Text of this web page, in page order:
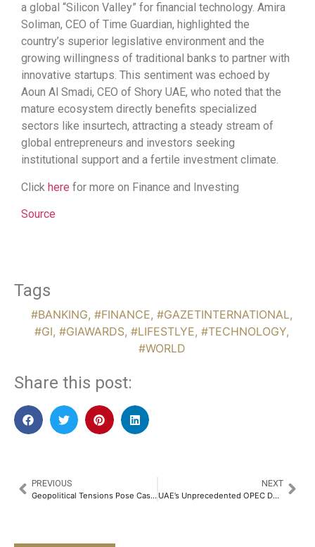
a global “Silicon Valley” for financial technology. Amira
Soliman, CEO of Time Guardian, highlighted the
country’s superior legislative environment and the
growing willingness of traditional banks to partner with
innovative startups. This sentiment was echoed by
Aoun Al Smadi, CEO of Shory UAE, who noted that the
mature ecosystem directly benefits specialized
sectors like insurtech, attracting a steady stream of
global entrepreneurs and investors seeking
institutional support and a fertile investment climate.
Click here for more on Finance and Investing
Source
Tags
#BANKING, #FINANCE, #GAZETINTERNATIONAL,
#GI, #GIAWARDS, #LIFESTLYE, #TECHNOLOGY,
#WORLD
Share this post:
PREVIOUS
Geopolitical Tensions Pose Cash Flow Risks for Dubai and Abu Dhabi Real Estate
NEXT
UAE’s Unprecedented OPEC Departure Challenges Saudi Energy Minister’s Authority